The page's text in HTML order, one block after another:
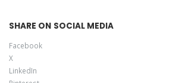
SHARE ON SOCIAL MEDIA
Facebook
X
LinkedIn